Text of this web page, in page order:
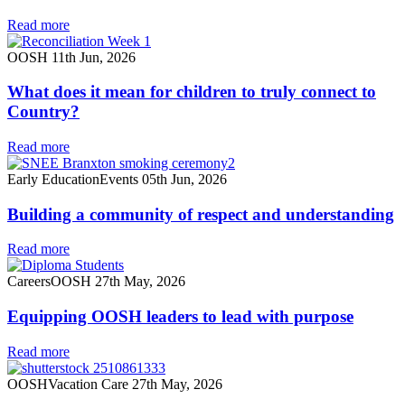
Read more
OOSH 11th Jun, 2026
What does it mean for children to truly connect to
Country?
Read more
Early EducationEvents 05th Jun, 2026
Building a community of respect and understanding
Read more
CareersOOSH 27th May, 2026
Equipping OOSH leaders to lead with purpose
Read more
OOSHVacation Care 27th May, 2026